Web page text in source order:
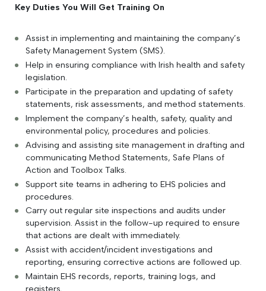
Key Duties You Will Get Training On
Assist in implementing and maintaining the company’s
Safety Management System (SMS).
Help in ensuring compliance with Irish health and safety
legislation.
Participate in the preparation and updating of safety
statements, risk assessments, and method statements.
Implement the company’s health, safety, quality and
environmental policy, procedures and policies.
Advising and assisting site management in drafting and
communicating Method Statements, Safe Plans of
Action and Toolbox Talks.
Support site teams in adhering to EHS policies and
procedures.
Carry out regular site inspections and audits under
supervision. Assist in the follow-up required to ensure
that actions are dealt with immediately.
Assist with accident/incident investigations and
reporting, ensuring corrective actions are followed up.
Maintain EHS records, reports, training logs, and
registers.